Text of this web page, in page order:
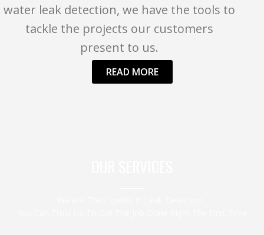
water leak detection, we have the tools to
tackle the projects our customers
present to us.
READ MORE